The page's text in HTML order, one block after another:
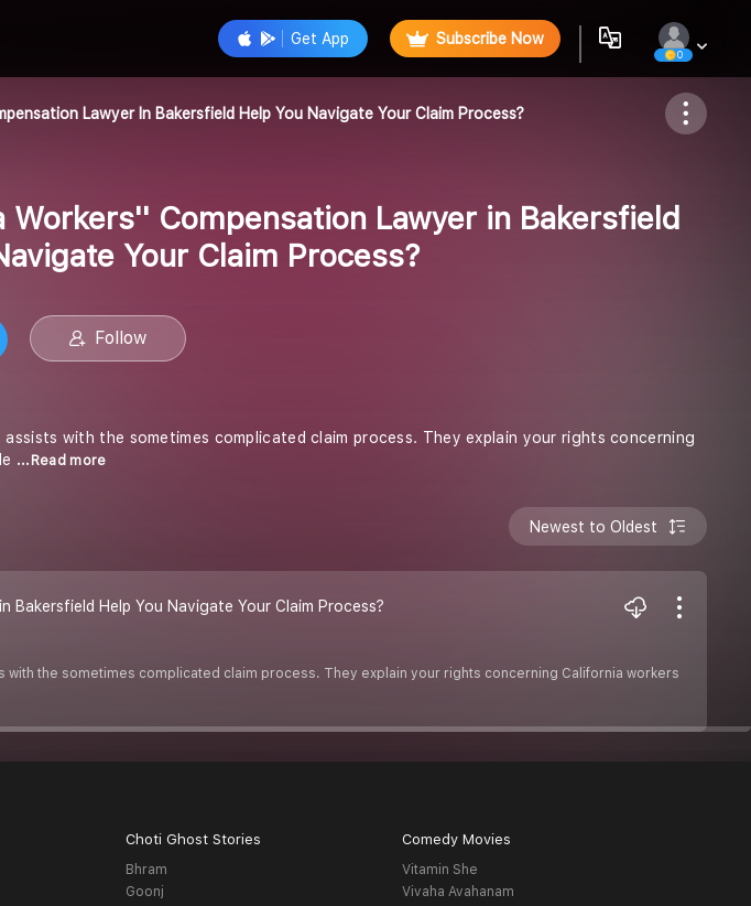
Get App Subscribe Now
0
Follow
Lawyer In Bakersfield Help You Navigate Your Claim Process?
Workers'' Compensation Lawyer in Bakersfield
Your Claim Process?
Follow
with the sometimes complicated claim process. They explain your rights concerning
...Read more
Newest to Oldest
Bakersfield Help You Navigate Your Claim Process?
the sometimes complicated claim process. They explain your rights concerning California workers
Choti Ghost Stories
Bhram
Goonj
Comedy Movies
Vitamin She
Vivaha Avahanam